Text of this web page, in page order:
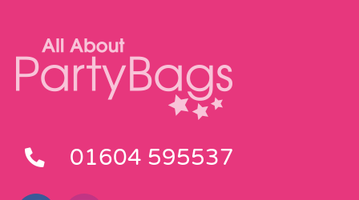
01604 595537